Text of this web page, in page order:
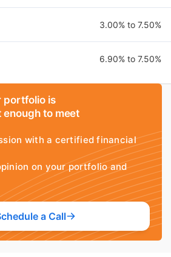
3.00% to 7.50%
6.90% to 7.50%
portfolio is
to meet
with a certified financial
on your portfolio and
a Call